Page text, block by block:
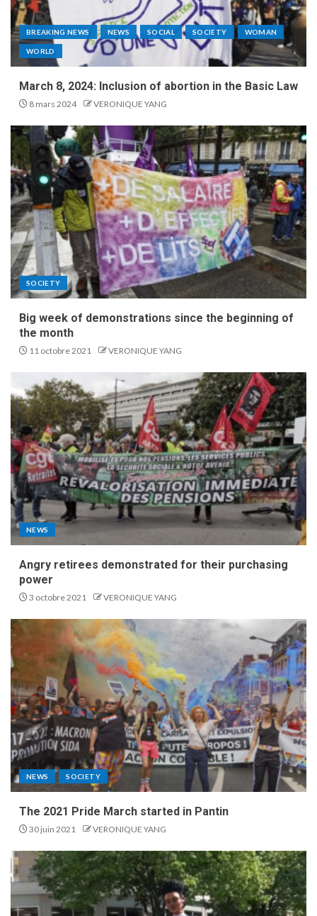
BREAKING NEWS NEWS SOCIAL SOCIETY WOMAN
WORLD
March 8, 2024: Inclusion of abortion in the Basic Law
8 mars 2024 VERONIQUE YANG
SOCIETY
Big week of demonstrations since the beginning of
the month
11 octobre 2021 VERONIQUE YANG
NEWS
Angry retirees demonstrated for their purchasing
power
3 octobre 2021 VERONIQUE YANG
NEWS SOCIETY
The 2021 Pride March started in Pantin
30 juin 2021 VERONIQUE YANG